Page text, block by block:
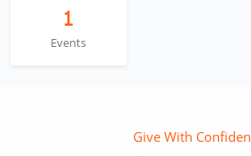
1
Events
Give With